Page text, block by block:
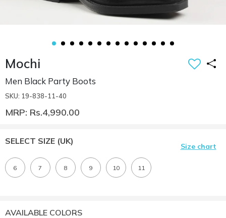
Mochi
Men Black Party Boots
SKU: 19-838-11-40
MRP: Rs.4,990.00
SELECT SIZE (UK)
Size chart
6 7 8 9 10 11
AVAILABLE COLORS